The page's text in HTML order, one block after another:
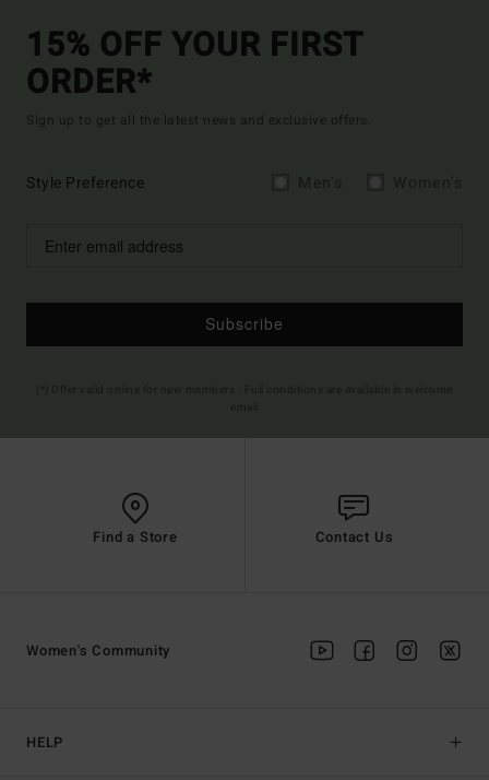
15% OFF YOUR FIRST
ORDER*
Sign up to get all the latest news and exclusive offers.
Style Preference
Subscribe
Find a Store Contact Us
HELP
Women's Community